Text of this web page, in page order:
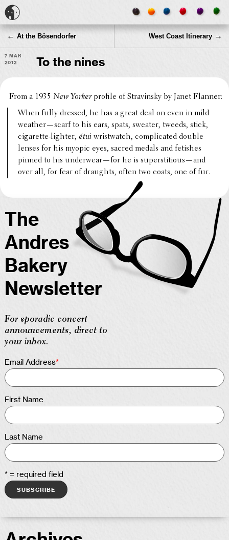
← At the Bösendorfer West Coast Itinerary →
7 Mar
2012
To the nines
From a 1935 New Yorkerprofile of Stravin­sky by Janet Flanner:
When fully dressed, he has a great deal on even in mild
weather—scarf to his ears, spats, sweater, tweeds, stick,
ciga­rette-lighter, étui wrist­watch, compli­cated double
lenses for his myopic eyes, sacred medals and fetishes
pinned to his underwear—for he is superstitious—and
over all, for fear of draughts, often two coats, one of fur.
The
Andres
Bakery
Newsletter
For sporadic concert
announcements, direct to
your inbox.
Email Address*
First Name
Last Name
* = required field